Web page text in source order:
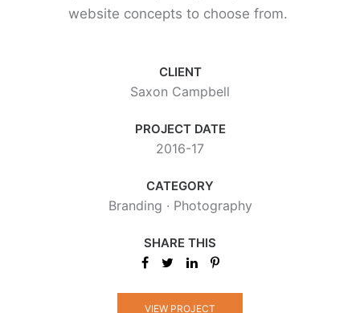
website concepts to choose from.
CLIENT
Saxon Campbell
PROJECT DATE
2016-17
CATEGORY
Branding · Photography
SHARE THIS
VIEW PROJECT